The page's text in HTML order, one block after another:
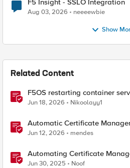
F5 Insight - SSLO Integration
Aug 03, 2026 neeeewbie
Show
Related Content
F5OS restarting container
Jun 18, 2026 Nikoolayy1
Automatic Certificate
BIG-IP
Jun 12, 2026 mendes
Automating Certificate
Jun 30, 2025 Noof